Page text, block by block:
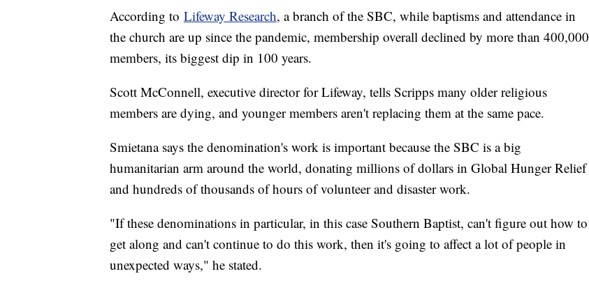
According to Lifeway Research, a branch of the SBC, while baptisms and attendance in
the church are up since the pandemic, membership overall declined by more than 400,000
members, its biggest dip in 100 years.
Scott McConnell, executive director for Lifeway, tells Scripps many older religious
members are dying, and younger members aren't replacing them at the same pace.
Smietana says the denomination's work is important because the SBC is a big
humanitarian arm around the world, donating millions of dollars in Global Hunger Relief
and hundreds of thousands of hours of volunteer and disaster work.
"If these denominations in particular, in this case Southern Baptist, can't figure out how to
get along and can't continue to do this work, then it's going to affect a lot of people in
unexpected ways," he stated.